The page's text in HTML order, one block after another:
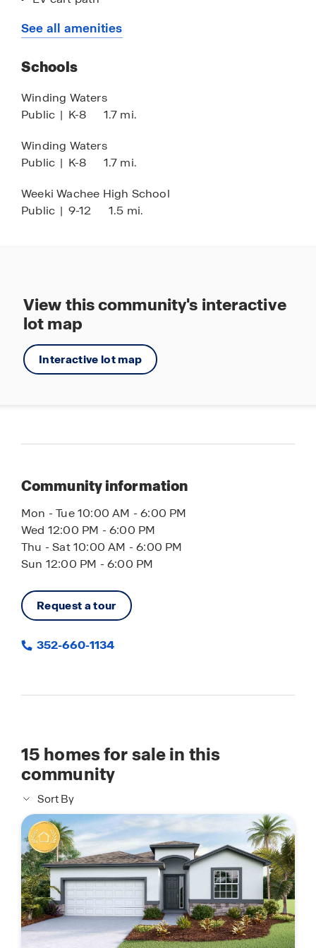
Concrete block construction
Quartz countertops
Stone accent exteriors
Lofty ceilings
Stainless-steel appliances
Smart home technology
Medical facilities nearby
Minutes to the Florida Gulf Coast
See all amenities
Schools
Winding Waters
Public | K-8 1.7 mi.
Winding Waters
Public | K-8 1.7 mi.
Weeki Wachee High School
Public | 9-12 1.5 mi.
View this community's interactive
lot map
Interactive lot map
Community information
Mon - Tue 10:00 AM - 6:00 PM
Wed 12:00 PM - 6:00 PM
Thu - Sat 10:00 AM - 6:00 PM
Sun 12:00 PM - 6:00 PM
Request a tour
352-660-1134
15 homes for sale in this
community
Sort By